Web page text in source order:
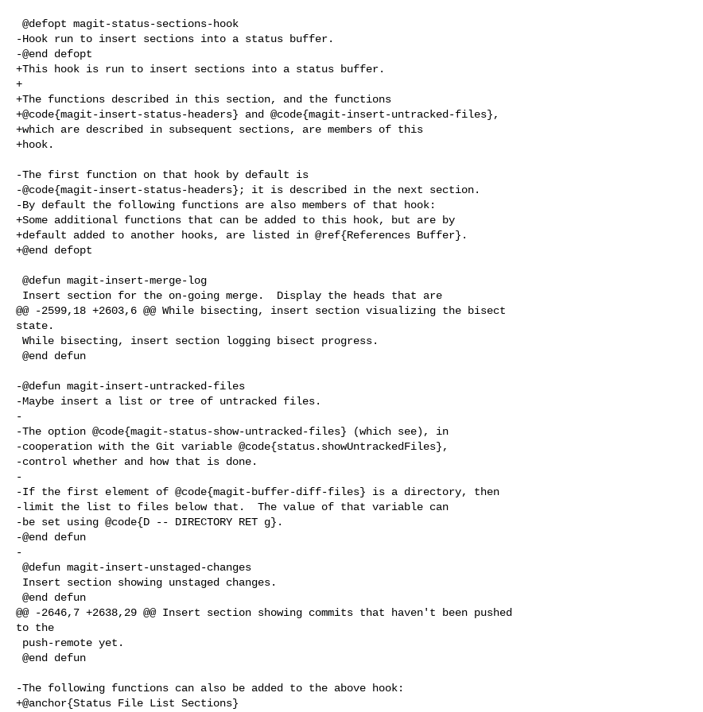
-Hook run to insert sections into a status buffer.
-@end defopt
+This hook is run to insert sections into a status buffer.
+
+The functions described in this section, and the functions
+@code{magit-insert-status-headers} and @code{magit-insert-untracked-files},
+which are described in subsequent sections, are members of this
+hook.
-The first function on that hook by default is
-@code{magit-insert-status-headers}; it is described in the next section.
-By default the following functions are also members of that hook:
+Some additional functions that can be added to this hook, but are by
+default added to another hooks, are listed in @ref{References Buffer}.
+@end defopt
@@ -2599,18 +2603,6 @@ While bisecting, insert section visualizing the bisect
state.
-@defun magit-insert-untracked-files
-Maybe insert a list or tree of untracked files.
-
-The option @code{magit-status-show-untracked-files} (which see), in
-cooperation with the Git variable @code{status.showUntrackedFiles},
-control whether and how that is done.
-
-If the first element of @code{magit-buffer-diff-files} is a directory, then
-limit the list to files below that.  The value of that variable can
-be set using @code{D -- DIRECTORY RET g}.
-@end defun
-
@@ -2646,7 +2638,29 @@ Insert section showing commits that haven't been pushed
to the
-The following functions can also be added to the above hook:
+@anchor{Status File List Sections}